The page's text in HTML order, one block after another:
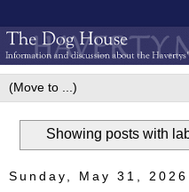
Showing posts with
Sunday, May 31, 2026